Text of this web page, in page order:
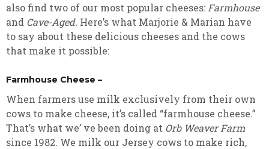
also find two of our most popular cheeses: Farmhouse
and Cave-Aged. Here’s what Marjorie & Marian have
to say about these delicious cheeses and the cows
that make it possible:
Farmhouse Cheese –
When farmers use milk exclusively from their own
cows to make cheese, it’s called “farmhouse cheese.”
That’s what we’ ve been doing at Orb Weaver Farm
since 1982. We milk our Jersey cows to make rich,